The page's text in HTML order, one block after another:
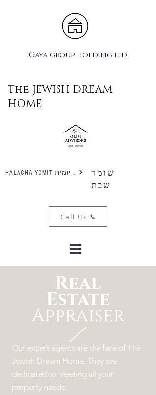
Gaya group holding ltd
The JEWISH DREAM
HOME
HALACHA YOMIT הלכה יומית
שומר
שבת
Call Us
Real
Estate
Appraiser
Our expert agents are the face of The
Jewish Dream Home, They are
dedicated to meeting all your
property needs.